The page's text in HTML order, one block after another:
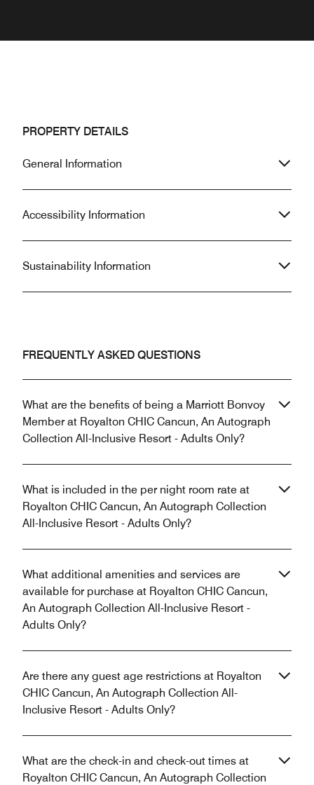
PROPERTY DETAILS
General Information
Accessibility Information
Sustainability Information
FREQUENTLY ASKED QUESTIONS
What are the benefits of being a Marriott Bonvoy
Member at Royalton CHIC Cancun, An Autograph
Collection All-Inclusive Resort - Adults Only?
What is included in the per night room rate at
Royalton CHIC Cancun, An Autograph Collection
All-Inclusive Resort - Adults Only?
What additional amenities and services are
available for purchase at Royalton CHIC Cancun,
An Autograph Collection All-Inclusive Resort -
Adults Only?
Are there any guest age restrictions at Royalton
CHIC Cancun, An Autograph Collection All-
Inclusive Resort - Adults Only?
What are the check-in and check-out times at
Royalton CHIC Cancun, An Autograph Collection